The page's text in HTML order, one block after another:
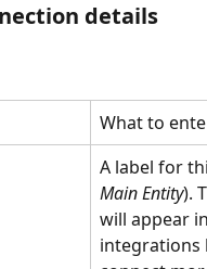
details
What to
A label for
Main Entity).
will appear
integrations